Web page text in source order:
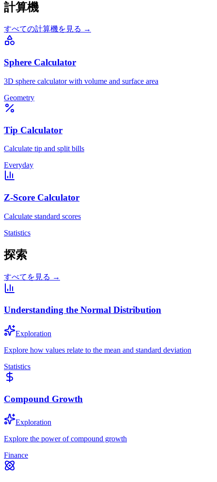
計算機
すべての計算機を見る →
Sphere Calculator
3D sphere calculator with volume and surface area
Geometry
Tip Calculator
Calculate tip and split bills
Everyday
Z-Score Calculator
Calculate standard scores
Statistics
探索
すべてを見る →
Understanding the Normal Distribution
Exploration
Explore how values relate to the mean and standard deviation
Statistics
Compound Growth
Exploration
Explore the power of compound growth
Finance